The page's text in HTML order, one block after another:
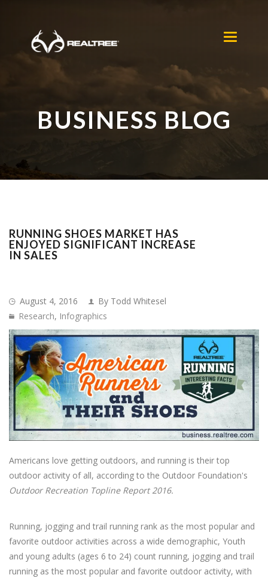
Skip to main content
Toggle
navigation
BUSINESS BLOG
RUNNING SHOES MARKET HAS
ENJOYED SIGNIFICANT INCREASE
IN SALES
August 4, 2016
By Todd Whitesel
Research, Infographics
Americans love getting outdoors, and running is their top
outdoor activity of all, according to the Outdoor Foundation's
Outdoor Recreation Topline Report 2016.
Running, jogging and trail running rank as the most popular and
favorite outdoor activities across a wide demographic, Youth
and young adults (ages 6 to 24) count running, jogging and trail
running as the most popular and favorite outdoor activity, with